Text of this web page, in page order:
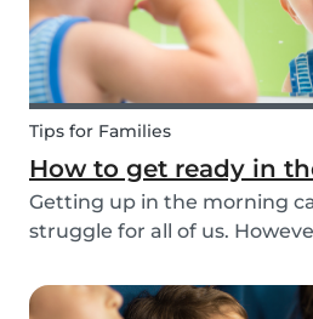
Tips for Families
How to get ready in
Getting up in the morning
struggle for all of us.
more stress and more